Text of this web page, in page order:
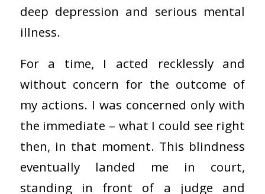
deep depression and serious mental
illness.
For a time, I acted recklessly and
without concern for the outcome of
my actions. I was concerned only with
the immediate – what I could see right
then, in that moment. This blindness
eventually landed me in court,
standing in front of a judge and